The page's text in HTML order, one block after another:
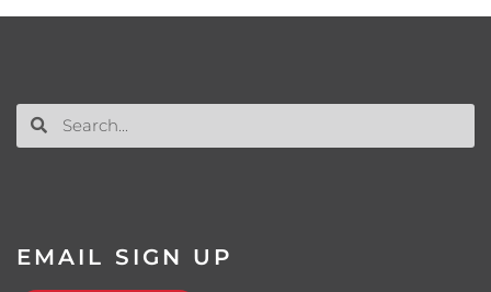
EMAIL SIGN UP